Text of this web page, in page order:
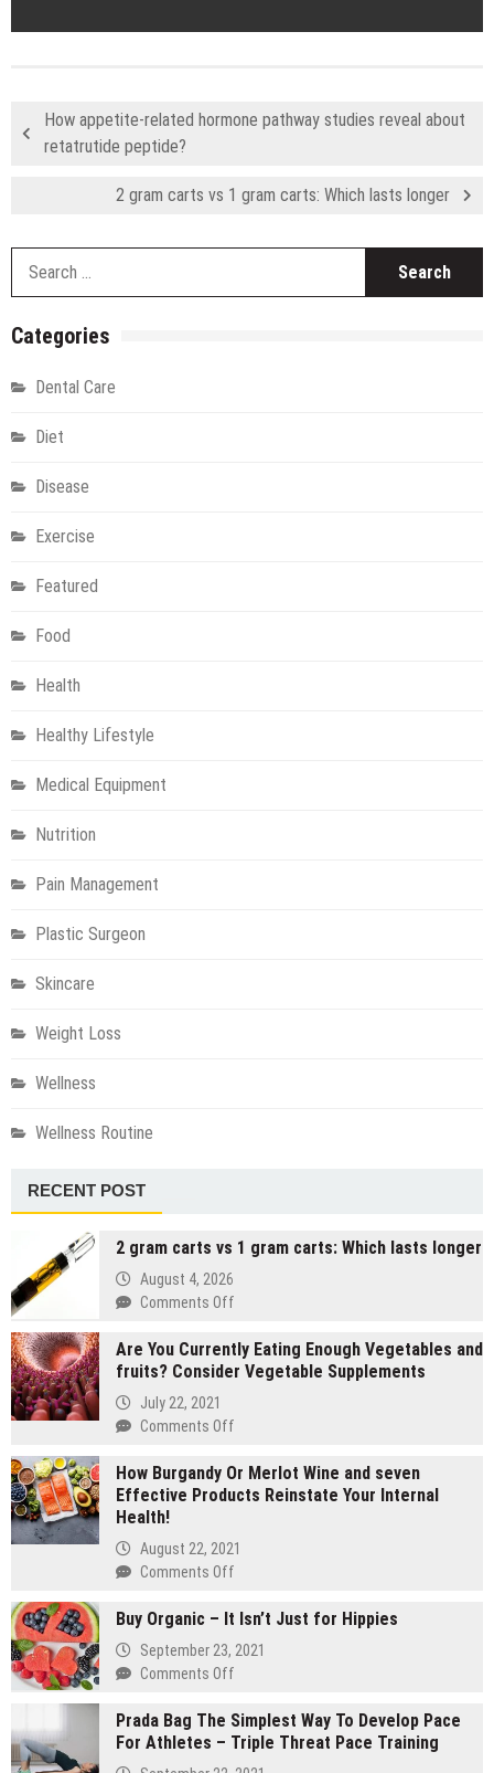
How appetite-related hormone pathway studies reveal about
retatrutide peptide?
2 gram carts vs 1 gram carts: Which lasts longer
Categories
Dental Care
Diet
Disease
Exercise
Featured
Food
Health
Healthy Lifestyle
Medical Equipment
Nutrition
Pain Management
Plastic Surgeon
Skincare
Weight Loss
Wellness
Wellness Routine
RECENT POST
2 gram carts vs 1 gram carts: Which lasts longer
August 4, 2026
Comments Off
gram
carts
carts:
Which
Are You Currently Eating Enough Vegetables and
fruits? Consider Vegetable Supplements
July 22, 2021
Comments Off
You
Currently
Enough
fruits?
Vegetable
How Burgandy Or Merlot Wine and seven
Effective Products Reinstate Your Internal
Health!
August 22, 2021
Comments Off
Burgandy
Or
and
seven
Effective
Buy Organic – It Isn’t Just for Hippies
September 23, 2021
Comments Off
Organic
–
It
Prada Bag The Simplest Way To Develop Pace
For Athletes – Triple Threat Pace Training